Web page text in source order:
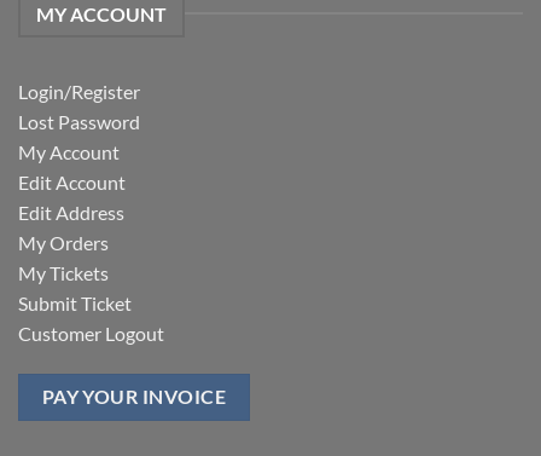
MY ACCOUNT
Login/Register
Lost Password
My Account
Edit Account
Edit Address
My Orders
My Tickets
Submit Ticket
Customer Logout
PAY YOUR INVOICE